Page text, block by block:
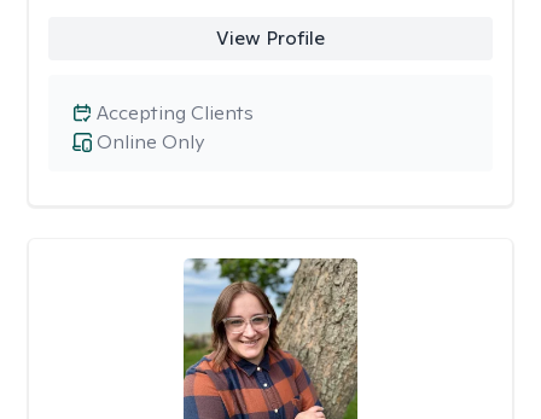
View Profile
Online Only
Accepting Clients